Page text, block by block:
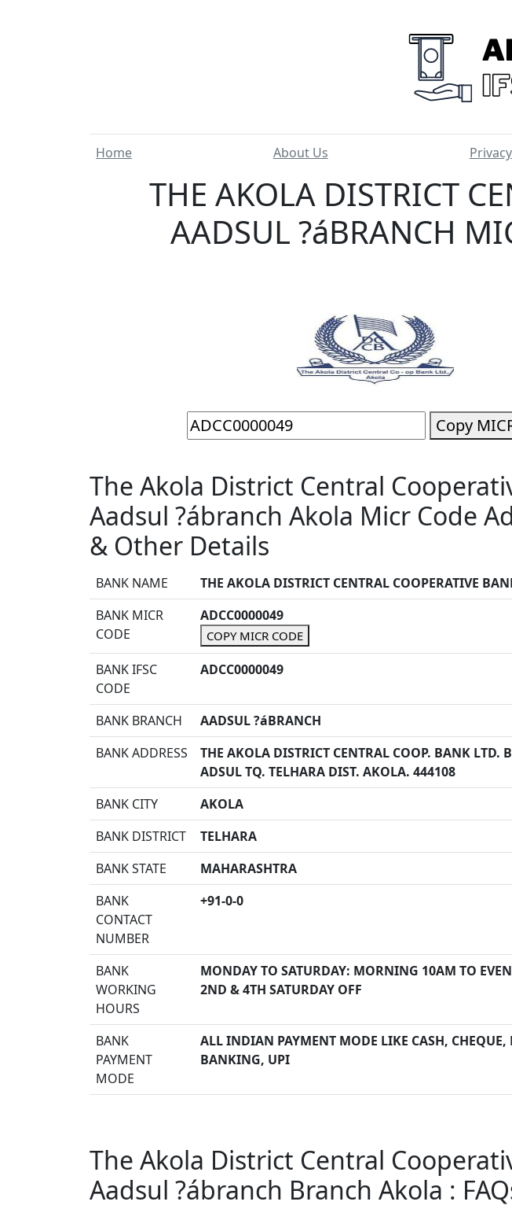
Home About Us
THE AKOLA DISTRICT
AADSUL ?áBRANCH
Copy
The Akola District Central
Aadsul ?ábranch Akola Micr Code
& Other Details
BANK NAME
THE AKOLA DISTRICT CENTRAL COOPERATIVE
BANK MICR
CODE
ADCC0000049
COPY MICR CODE
BANK IFSC
CODE
ADCC0000049
BANK BRANCH
AADSUL ?áBRANCH
BANK ADDRESS
THE AKOLA DISTRICT CENTRAL COOP. BANK LTD.
ADSUL TQ. TELHARA DIST. AKOLA. 444108
BANK CITY
AKOLA
BANK DISTRICT
TELHARA
BANK STATE
MAHARASHTRA
BANK
CONTACT
NUMBER
+91-0-0
BANK
WORKING
HOURS
MONDAY TO SATURDAY: MORNING 10AM TO
2ND & 4TH SATURDAY OFF
BANK
PAYMENT
MODE
ALL INDIAN PAYMENT MODE LIKE CASH, CHEQUE,
BANKING, UPI
The Akola District Central
Aadsul ?ábranch Branch Akola :